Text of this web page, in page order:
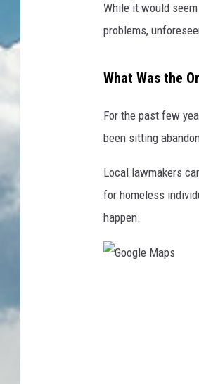
While it would
problems,
What Was the
For the past few
been sitting
Local lawmakers
for homeless
happen.